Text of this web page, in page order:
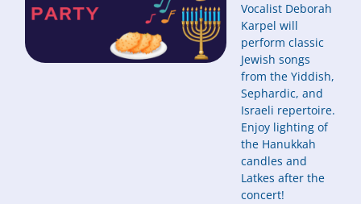
Vocalist Deborah
Karpel will
perform classic
Jewish songs
from the Yiddish,
Sephardic, and
Israeli repertoire.
Enjoy lighting of
the Hanukkah
candles and
Latkes after the
concert!